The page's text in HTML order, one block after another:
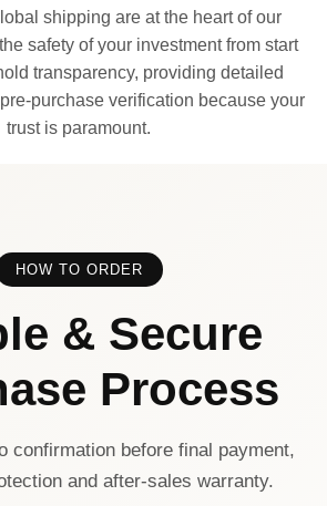
shipping are at the heart of our
safety of your investment from start
transparency, providing detailed
purchase verification because your
trust is paramount.
HOW TO ORDER
& Secure
Process
confirmation before final payment,
and after-sales warranty.